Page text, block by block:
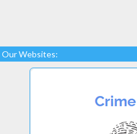
Our Websites: